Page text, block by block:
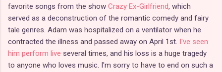
favorite songs from the show Crazy Ex-Girlfriend, which
served as a deconstruction of the romantic comedy and fairy
tale genres. Adam was hospitalized on a ventilator when he
contracted the illness and passed away on April 1st. I've seen
him perform live several times, and his loss is a huge tragedy
to anyone who loves music. I'm sorry to have to end on such a